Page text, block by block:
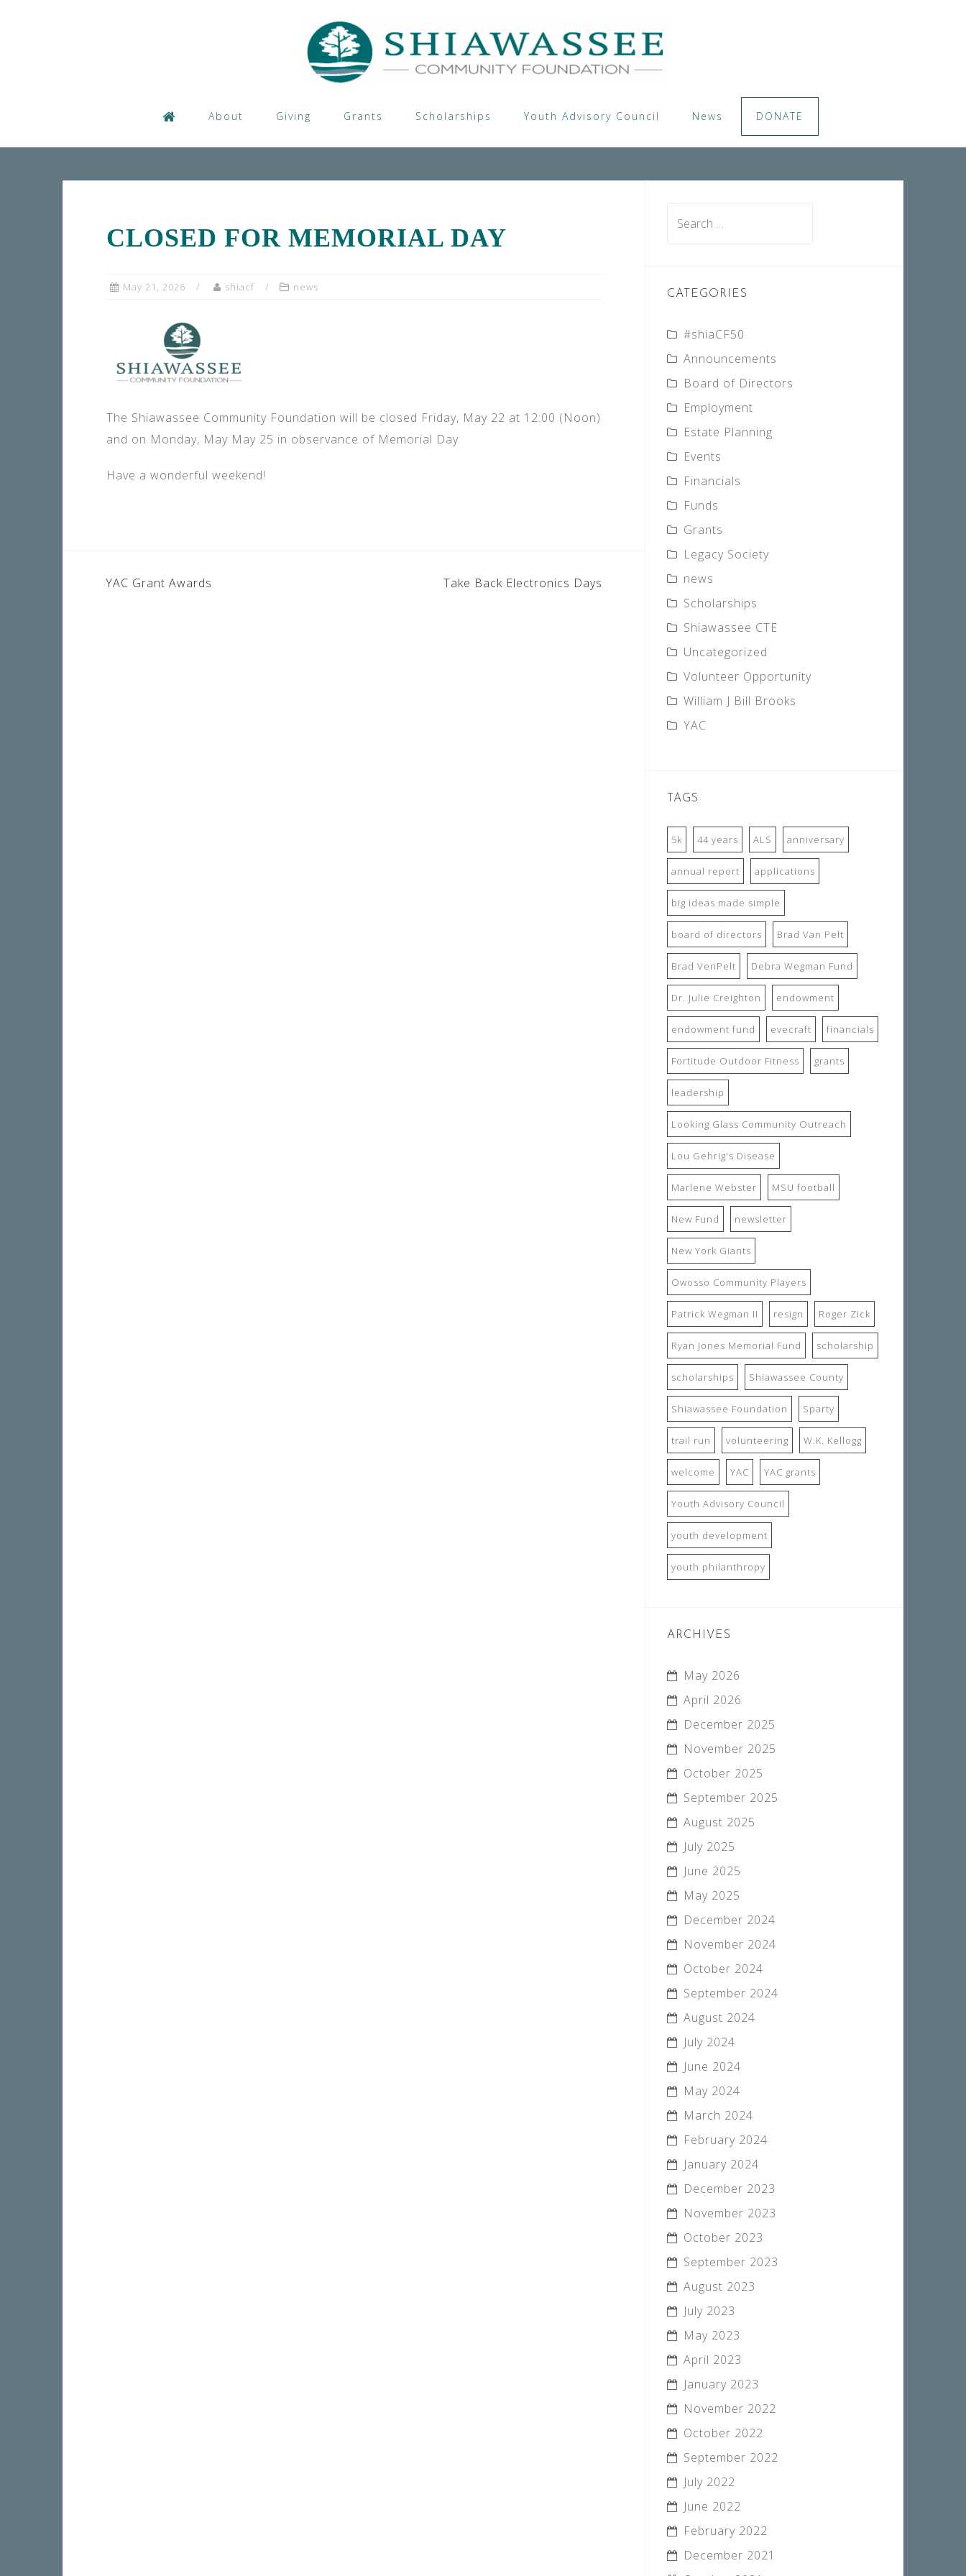
About Giving Grants Scholarships Youth Advisory Council News DONATE
CLOSED FOR MEMORIAL DAY
May 21, 2026 shiacf news
The Shiawassee Community Foundation will be closed Friday, May 22 at 12:00 (Noon)
and on Monday, May May 25 in observance of Memorial Day
Have a wonderful weekend!
POST
YAC Grant Awards Take Back Electronics Days
CATEGORIES
#shiaCF50
Announcements
Board of Directors
Employment
Estate Planning
Events
Financials
Funds
Grants
Legacy Society
news
Scholarships
Shiawassee CTE
Uncategorized
Volunteer Opportunity
William J Bill Brooks
YAC
TAGS
5k 44 years ALS anniversary
annual report applications
big ideas made simple
board of directors Brad Van Pelt
Brad VenPelt Debra Wegman Fund
Dr. Julie Creighton endowment
endowment fund evecraft financials
Fortitude Outdoor Fitness grants
leadership
Looking Glass Community Outreach
Lou Gehrig's Disease
Marlene Webster MSU football
New Fund newsletter
New York Giants
Owosso Community Players
Patrick Wegman II resign Roger Zick
Ryan Jones Memorial Fund scholarship
scholarships Shiawassee County
Shiawassee Foundation Sparty
trail run volunteering W.K. Kellogg
welcome YAC YAC grants
Youth Advisory Council
youth development
youth philanthropy
ARCHIVES
May 2026
April 2026
December 2025
November 2025
October 2025
September 2025
August 2025
July 2025
June 2025
May 2025
December 2024
November 2024
October 2024
September 2024
August 2024
July 2024
June 2024
May 2024
March 2024
February 2024
January 2024
December 2023
November 2023
October 2023
September 2023
August 2023
July 2023
May 2023
April 2023
January 2023
November 2022
October 2022
September 2022
July 2022
June 2022
February 2022
December 2021